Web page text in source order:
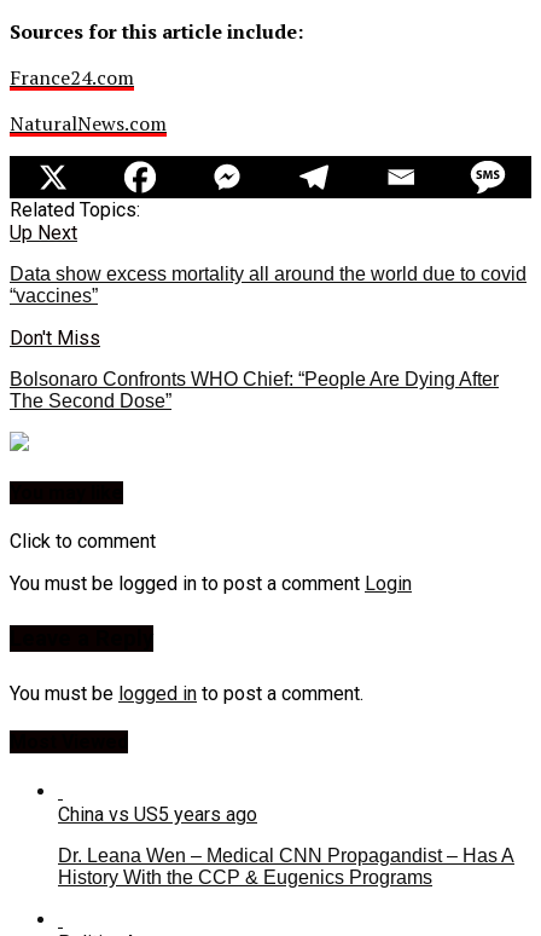
Sources for this article include:
France24.com
NaturalNews.com
Related Topics:
Up Next
Data show excess mortality all around the world due to covid
“vaccines”
Don't Miss
Bolsonaro Confronts WHO Chief: “People Are Dying After
The Second Dose”
Click to comment
You must be logged in to post a comment Login
You must be logged in to post a comment.
China vs US5 years ago
Dr. Leana Wen – Medical CNN Propagandist – Has A
History With the CCP & Eugenics Programs